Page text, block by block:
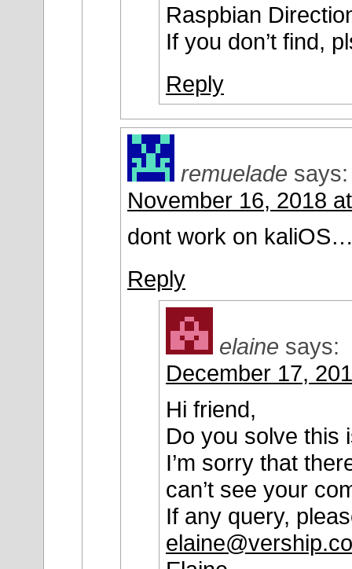
Raspbian
If you don’t find,
Reply
remuelade says:
November 16, 2018
dont work on
Reply
elaine says:
December 17,
Hi friend,
Do you solve this
I’m sorry that
can’t see your
If any query,